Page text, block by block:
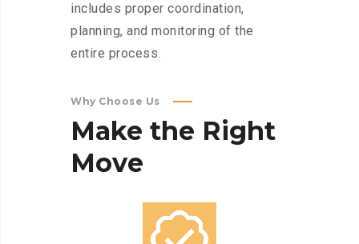
includes proper coordination,
planning, and monitoring of the
entire process.
Why Choose Us
Make the Right
Move